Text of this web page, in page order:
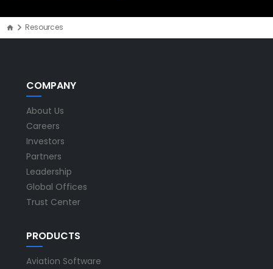
Resources
COMPANY
About Us
Careers
Investors
Partners
Leadership
Global Offices
Trust Center
PRODUCTS
Aviation Software